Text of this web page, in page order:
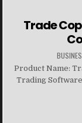
Trade
Product Name:
Trading